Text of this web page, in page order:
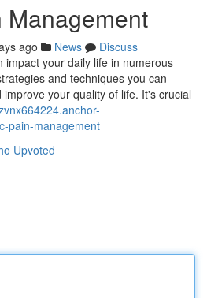
Management
ago News
Discuss
impact your daily life in numerous
and techniques you can
your quality of life. It's crucial
pain-management
Upvoted